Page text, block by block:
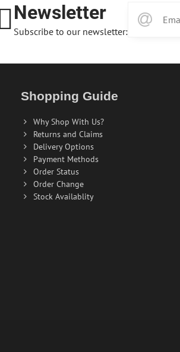
Newsletter
Subscribe to our newsletter:
Shopping Guide
Why Shop With Us?
Returns and Claims
Delivery Options
Payment Methods
Order Status
Order Change
Stock Availablity